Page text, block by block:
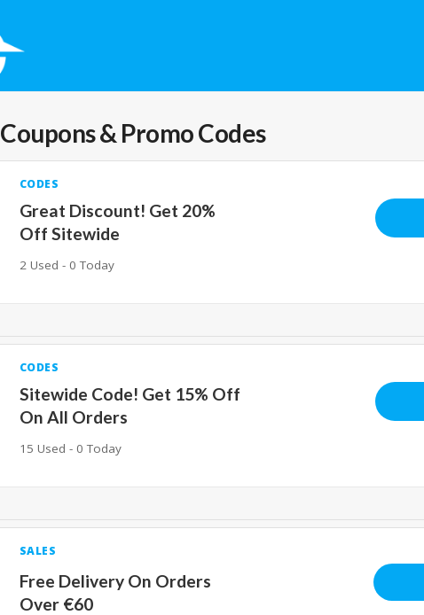
Coupons & Promo Codes
CODES
Great Discount! Get 20%
Off Sitewide
2 Used - 0 Today
CODES
Sitewide Code! Get 15% Off
On All Orders
15 Used - 0 Today
SALES
Free Delivery On Orders
Over €60